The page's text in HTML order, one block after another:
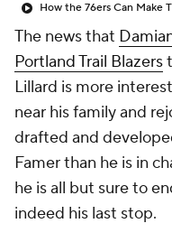
How the 76ers Can Make
The news that
Portland Trail Blazers
Lillard is more
near his family and
drafted and
Famer than he is in
he is all but sure to
indeed his last stop.